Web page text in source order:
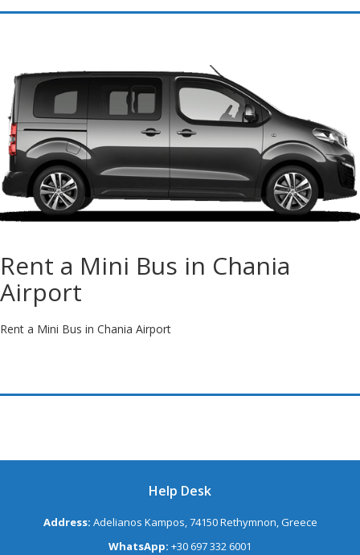
Rent a Mini Bus in Chania
Airport
Rent a Mini Bus in Chania Airport
Help Desk
Address: Adelianos Kampos, 74150 Rethymnon, Greece
WhatsApp: +30 697 332 6001